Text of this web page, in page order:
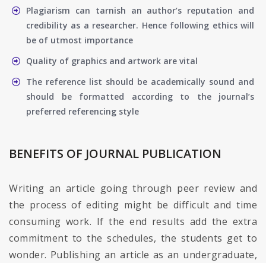
Plagiarism can tarnish an author’s reputation and
credibility as a researcher. Hence following ethics will
be of utmost importance
Quality of graphics and artwork are vital
The reference list should be academically sound and
should be formatted according to the journal’s
preferred referencing style
BENEFITS OF JOURNAL PUBLICATION
Writing an article going through peer review and
the process of editing might be difficult and time
consuming work. If the end results add the extra
commitment to the schedules, the students get to
wonder. Publishing an article as an undergraduate,